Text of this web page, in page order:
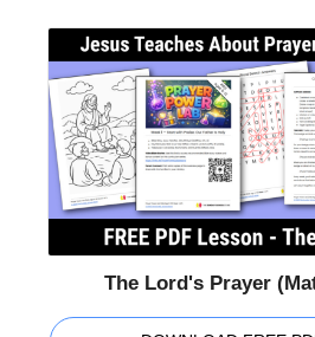
The Lord's Prayer